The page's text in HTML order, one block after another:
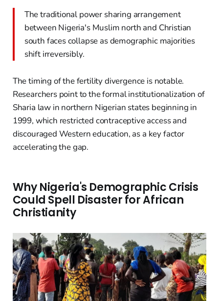
The traditional power sharing arrangement
between Nigeria's Muslim north and Christian
south faces collapse as demographic majorities
shift irreversibly.
The timing of the fertility divergence is notable.
Researchers point to the formal institutionalization of
Sharia law in northern Nigerian states beginning in
1999, which restricted contraceptive access and
discouraged Western education, as a key factor
accelerating the gap.
Why Nigeria's Demographic Crisis
Could Spell Disaster for African
Christianity